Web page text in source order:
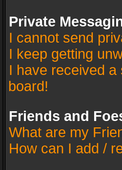
Private
I cannot send
I keep getting
I have received
board!
Friends and
What are my
How can I add /